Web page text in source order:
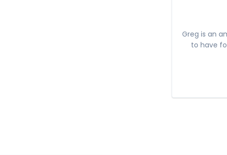
Greg is an
to have